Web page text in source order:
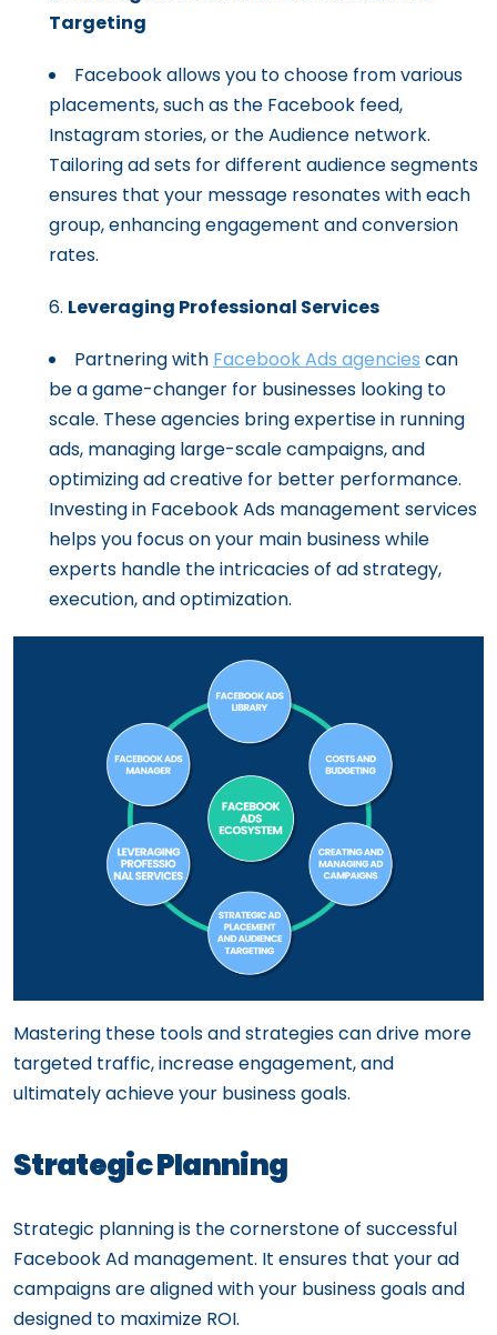
Targeting
Facebook allows you to choose from various
placements, such as the Facebook feed,
Instagram stories, or the Audience network.
Tailoring ad sets for different audience segments
ensures that your message resonates with each
group, enhancing engagement and conversion
rates.
Leveraging Professional Services
Partnering with Facebook Ads agencies can
be a game-changer for businesses looking to
scale. These agencies bring expertise in running
ads, managing large-scale campaigns, and
optimizing ad creative for better performance.
Investing in Facebook Ads management services
helps you focus on your main business while
experts handle the intricacies of ad strategy,
execution, and optimization.
Mastering these tools and strategies can drive more
targeted traffic, increase engagement, and
ultimately achieve your business goals.
Strategic Planning
Strategic planning is the cornerstone of successful
Facebook Ad management. It ensures that your ad
campaigns are aligned with your business goals and
designed to maximize ROI.